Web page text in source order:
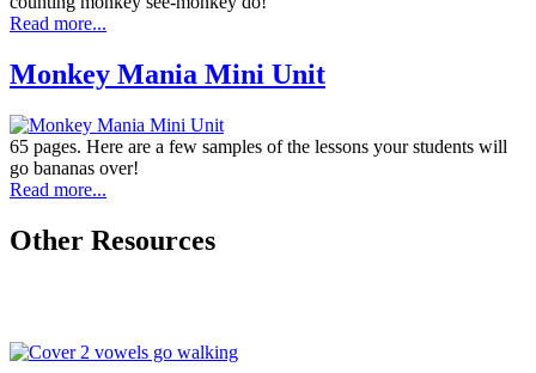
Read more...
Monkey Mania Mini Unit
65 pages. Here are a few samples of the lessons your students will
go bananas over!
Read more...
Other Resources